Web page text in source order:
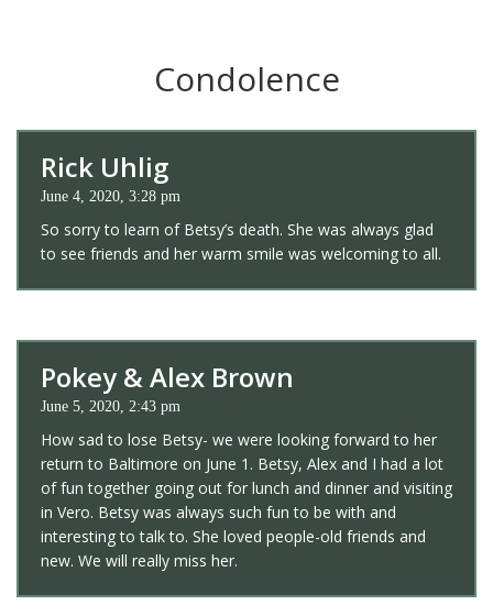
Condolence
Rick Uhlig
June 4, 2020, 3:28 pm
So sorry to learn of Betsy’s death. She was always glad
to see friends and her warm smile was welcoming to all.
Pokey & Alex Brown
June 5, 2020, 2:43 pm
How sad to lose Betsy- we were looking forward to her
return to Baltimore on June 1. Betsy, Alex and I had a lot
of fun together going out for lunch and dinner and visiting
in Vero. Betsy was always such fun to be with and
interesting to talk to. She loved people-old friends and
new. We will really miss her.